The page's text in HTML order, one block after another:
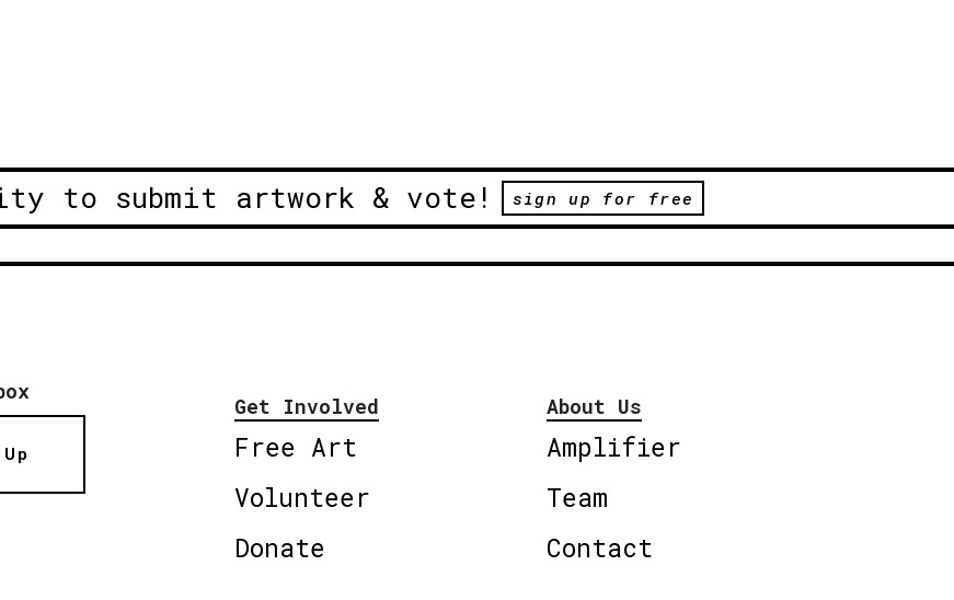
to submit artwork & vote! sign up for free
Get Involved
Free Art
Volunteer
Donate
About Us
Amplifier
Team
Contact